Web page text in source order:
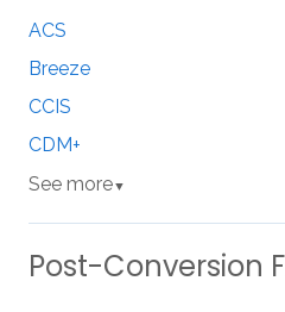
ACS
Breeze
CCIS
CDM+
See more▼
Post-Conversion